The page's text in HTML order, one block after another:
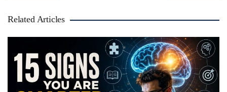
Related Articles